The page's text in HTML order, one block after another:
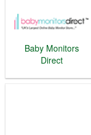
Baby Monitors
Direct